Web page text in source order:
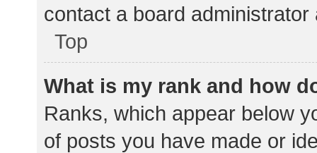
contact a board
Top
What is my rank and how
Ranks, which appear below
of posts you have made or